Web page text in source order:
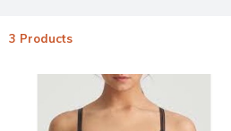
3 Products